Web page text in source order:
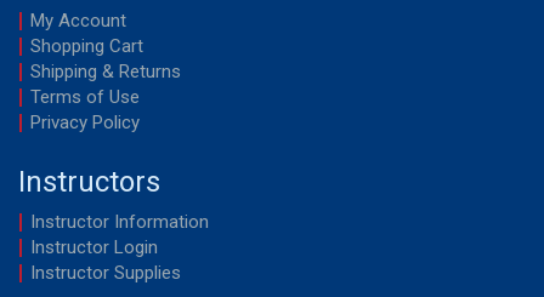
My Account
Shopping Cart
Shipping & Returns
Terms of Use
Privacy Policy
Instructors
Instructor Information
Instructor Login
Instructor Supplies